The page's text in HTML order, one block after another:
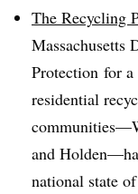
The Recycling
Massachusetts
Protection for a
residential
communities—
and Holden—
national state